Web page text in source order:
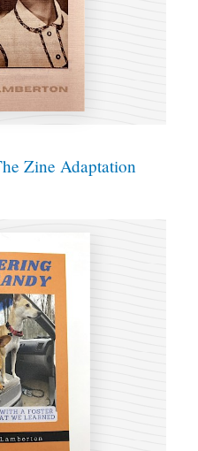
Zine Adaptation